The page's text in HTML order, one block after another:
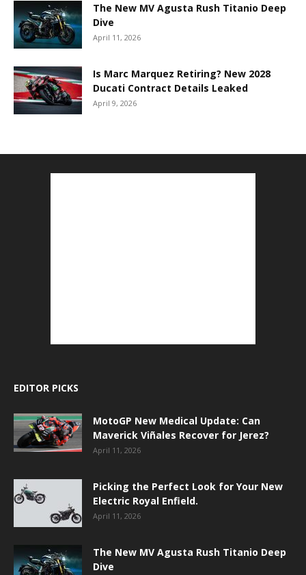
The New MV Agusta Rush Titanio Deep
Dive
April 11, 2026
Is Marc Marquez Retiring? New 2028
Ducati Contract Details Leaked
April 9, 2026
EDITOR PICKS
MotoGP New Medical Update: Can
Maverick Viñales Recover for Jerez?
April 11, 2026
Picking the Perfect Look for Your New
Electric Royal Enfield.
April 11, 2026
The New MV Agusta Rush Titanio Deep
Dive